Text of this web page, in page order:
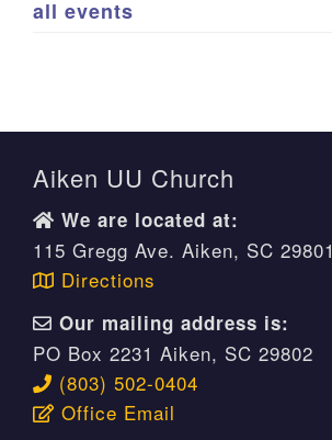
all events
Aiken UU Church
We are located at:
115 Gregg Ave. Aiken, SC 29801
Directions
Our mailing address is:
PO Box 2231 Aiken, SC 29802
(803) 502-0404
Office Email